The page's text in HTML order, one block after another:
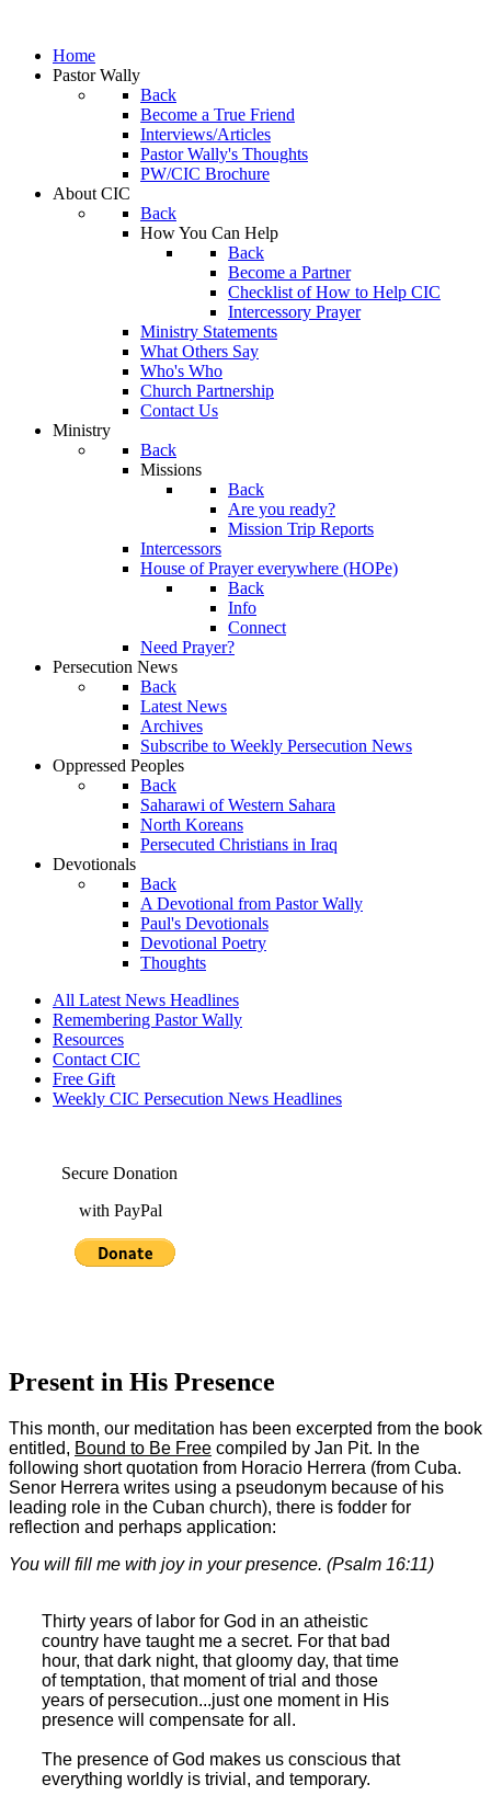
Home
Pastor Wally
Back
Become a True Friend
Interviews/Articles
Pastor Wally's Thoughts
PW/CIC Brochure
About CIC
Back
How You Can Help
Back
Become a Partner
Checklist of How to Help CIC
Intercessory Prayer
Ministry Statements
What Others Say
Who's Who
Church Partnership
Contact Us
Ministry
Back
Missions
Back
Are you ready?
Mission Trip Reports
Intercessors
House of Prayer everywhere (HOPe)
Back
Info
Connect
Need Prayer?
Persecution News
Back
Latest News
Archives
Subscribe to Weekly Persecution News
Oppressed Peoples
Back
Saharawi of Western Sahara
North Koreans
Persecuted Christians in Iraq
Devotionals
Back
A Devotional from Pastor Wally
Paul's Devotionals
Devotional Poetry
Thoughts
All Latest News Headlines
Remembering Pastor Wally
Resources
Contact CIC
Free Gift
Weekly CIC Persecution News Headlines
Secure Donation
with PayPal
Present in His Presence
This month, our meditation has been excerpted from the book
entitled, Bound to Be Free compiled by Jan Pit. In the
following short quotation from Horacio Herrera (from Cuba.
Senor Herrera writes using a pseudonym because of his
leading role in the Cuban church), there is fodder for
reflection and perhaps application:
You will fill me with joy in your presence. (Psalm 16:11)
Thirty years of labor for God in an atheistic
country have taught me a secret. For that bad
hour, that dark night, that gloomy day, that time
of temptation, that moment of trial and those
years of persecution...just one moment in His
presence will compensate for all.
The presence of God makes us conscious that
everything worldly is trivial, and temporary.